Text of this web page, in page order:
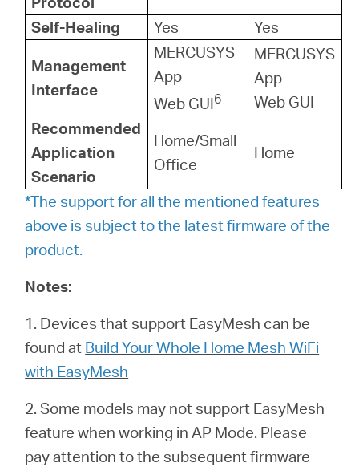
Self-Healing
Yes
Yes
Management
Interface
MERCUSYS
App
Web GUI6
MERCUSYS
App
Web GUI
Recommended
Application
Scenario
Home/Small
Office
Home
*The support for all the mentioned features
above is subject to the latest firmware of the
product.
Notes:
1. Devices that support EasyMesh can be
found at Build Your Whole Home Mesh WiFi
with EasyMesh
2. Some models may not support EasyMesh
feature when working in AP Mode. Please
pay attention to the subsequent firmware